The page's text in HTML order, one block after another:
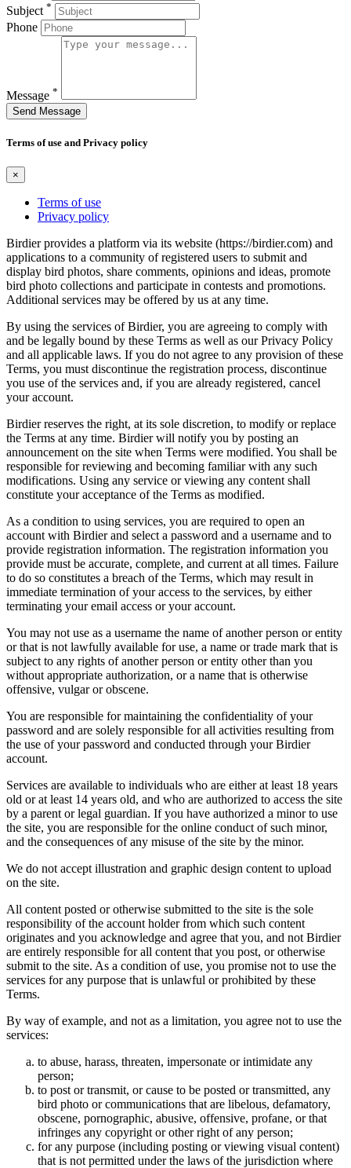
Subject *
Phone
Message *
Send Message
Terms of use and Privacy policy
×
Terms of use
Privacy policy
Birdier provides a platform via its website (https://birdier.com) and
applications to a community of registered users to submit and
display bird photos, share comments, opinions and ideas, promote
bird photo collections and participate in contests and promotions.
Additional services may be offered by us at any time.
By using the services of Birdier, you are agreeing to comply with
and be legally bound by these Terms as well as our Privacy Policy
and all applicable laws. If you do not agree to any provision of these
Terms, you must discontinue the registration process, discontinue
you use of the services and, if you are already registered, cancel
your account.
Birdier reserves the right, at its sole discretion, to modify or replace
the Terms at any time. Birdier will notify you by posting an
announcement on the site when Terms were modified. You shall be
responsible for reviewing and becoming familiar with any such
modifications. Using any service or viewing any content shall
constitute your acceptance of the Terms as modified.
As a condition to using services, you are required to open an
account with Birdier and select a password and a username and to
provide registration information. The registration information you
provide must be accurate, complete, and current at all times. Failure
to do so constitutes a breach of the Terms, which may result in
immediate termination of your access to the services, by either
terminating your email access or your account.
You may not use as a username the name of another person or entity
or that is not lawfully available for use, a name or trade mark that is
subject to any rights of another person or entity other than you
without appropriate authorization, or a name that is otherwise
offensive, vulgar or obscene.
You are responsible for maintaining the confidentiality of your
password and are solely responsible for all activities resulting from
the use of your password and conducted through your Birdier
account.
Services are available to individuals who are either at least 18 years
old or at least 14 years old, and who are authorized to access the site
by a parent or legal guardian. If you have authorized a minor to use
the site, you are responsible for the online conduct of such minor,
and the consequences of any misuse of the site by the minor.
We do not accept illustration and graphic design content to upload
on the site.
All content posted or otherwise submitted to the site is the sole
responsibility of the account holder from which such content
originates and you acknowledge and agree that you, and not Birdier
are entirely responsible for all content that you post, or otherwise
submit to the site. As a condition of use, you promise not to use the
services for any purpose that is unlawful or prohibited by these
Terms.
By way of example, and not as a limitation, you agree not to use the
services:
to abuse, harass, threaten, impersonate or intimidate any
person;
to post or transmit, or cause to be posted or transmitted, any
bird photo or communications that are libelous, defamatory,
obscene, pornographic, abusive, offensive, profane, or that
infringes any copyright or other right of any person;
for any purpose (including posting or viewing visual content)
that is not permitted under the laws of the jurisdiction where